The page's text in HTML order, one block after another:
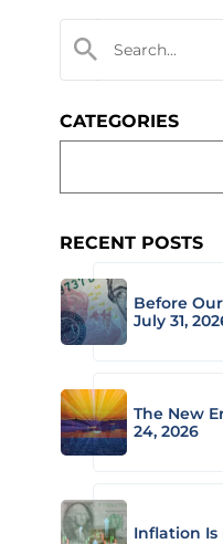
CATEGORIES
RECENT POSTS
Before
July 31,
The New
24, 2026
Inflation Is